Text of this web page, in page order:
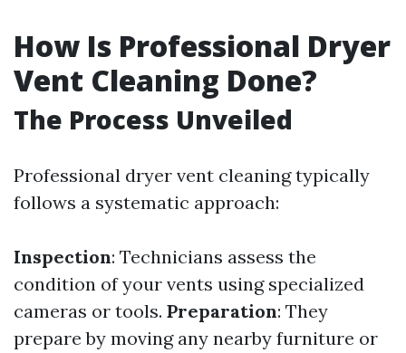
How Is Professional Dryer
Vent Cleaning Done?
The Process Unveiled
Professional dryer vent cleaning typically
follows a systematic approach:
Inspection: Technicians assess the
condition of your vents using specialized
cameras or tools. Preparation: They
prepare by moving any nearby furniture or